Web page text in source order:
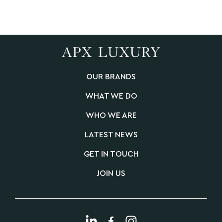
OUR BRANDS
WHAT WE DO
WHO WE ARE
LATEST NEWS
GET IN TOUCH
JOIN US